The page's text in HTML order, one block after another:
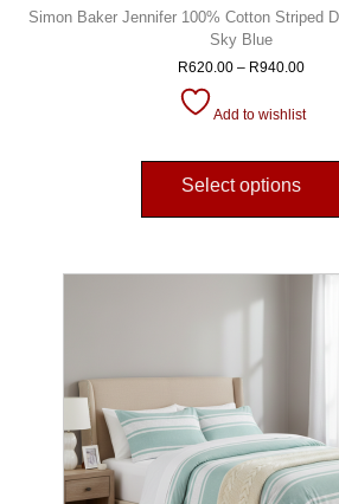
Simon Baker Jennifer 100% Cotton Striped
Sky Blue
R620.00 – R940.00
Add to wishlist
Select options